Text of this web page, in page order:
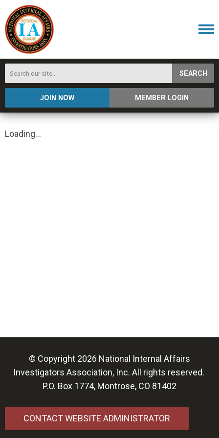
SEARCH
JOIN NOW MEMBER LOGIN
Loading...
© Copyright 2026 National Internal Affairs
Investigators Association, Inc. All rights reserved.
P.O. Box 1774, Montrose, CO 81402
CONTACT WEBSITE ADMINISTRATOR